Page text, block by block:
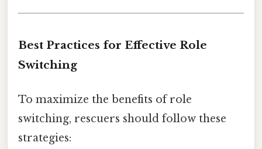
Best Practices for Effective Role
Switching
To maximize the benefits of role
switching, rescuers should follow these
strategies: